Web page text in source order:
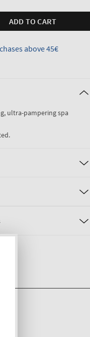
ADD TO CART
above 45€
ultra-pampering spa